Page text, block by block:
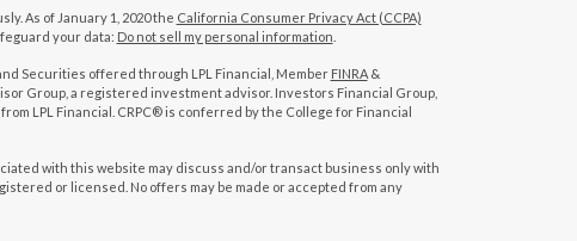
As of January 1, 2020 the California Consumer Privacy Act (CCPA)
your data: Do not sell my personal information
Securities offered through LPL Financial, Member FINRA&
Group, a registered investment advisor. Investors Financial Group,
LPL Financial. CRPC® is conferred by the College for Financial
with this website may discuss and/or transact business only with
or licensed. No offers may be made or accepted from any